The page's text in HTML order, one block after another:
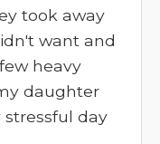
took away
want and
heavy
daughter
day